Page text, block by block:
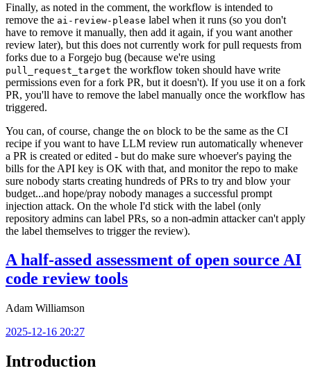
Finally, as noted in the comment, the workflow is intended to
remove the ai-review-please label when it runs (so you don't
have to remove it manually, then add it again, if you want another
review later), but this does not currently work for pull requests from
forks due to a Forgejo bug (because we're using
pull_request_target the workflow token should have write
permissions even for a fork PR, but it doesn't). If you use it on a fork
PR, you'll have to remove the label manually once the workflow has
triggered.
You can, of course, change the on block to be the same as the CI
recipe if you want to have LLM review run automatically whenever
a PR is created or edited - but do make sure whoever's paying the
bills for the API key is OK with that, and monitor the repo to make
sure nobody starts creating hundreds of PRs to try and blow your
budget...and hope/pray nobody manages a successful prompt
injection attack. On the whole I'd stick with the label (only
repository admins can label PRs, so a non-admin attacker can't apply
the label themselves to trigger the review).
A half-assed assessment of open source AI
code review tools
Adam Williamson
2025-12-16 20:27
Introduction